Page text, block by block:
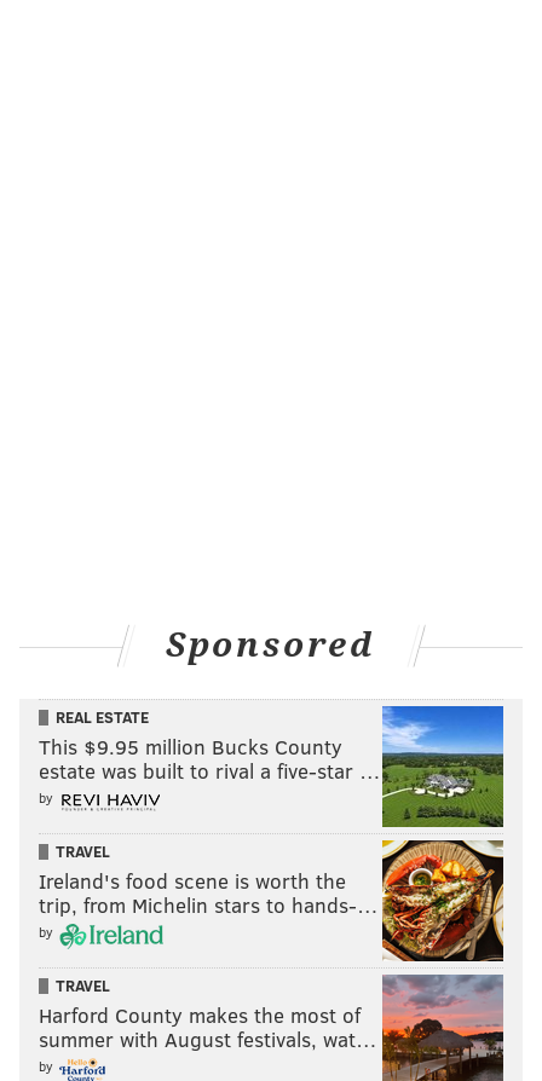
Sponsored
REAL ESTATE
This $9.95 million Bucks County
estate was built to rival a five-star …
by
TRAVEL
Ireland's food scene is worth the
trip, from Michelin stars to hands-…
by
TRAVEL
Harford County makes the most of
summer with August festivals, wat…
by